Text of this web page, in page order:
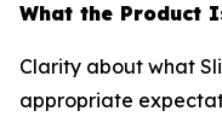
What the Product
Clarity about what
appropriate